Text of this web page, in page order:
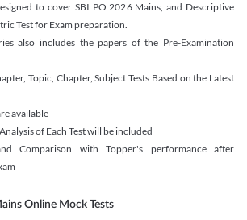
to cover SBI PO 2026 Mains, and Descriptive
Test for Exam preparation.
also includes the papers of the Pre-Examination
Topic, Chapter, Subject Tests Based on the Latest
available
of Each Test will be included
Comparison with Topper's performance after
Online Mock Tests